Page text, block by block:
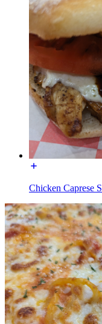
Chicken Caprese